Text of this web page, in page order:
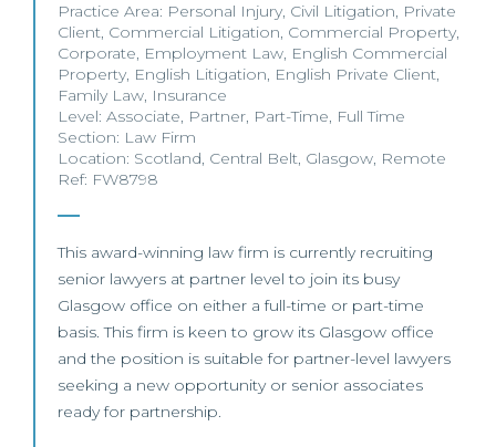
Practice Area: Personal Injury, Civil Litigation, Private
Client, Commercial Litigation, Commercial Property,
Corporate, Employment Law, English Commercial
Property, English Litigation, English Private Client,
Family Law, Insurance
Level: Associate, Partner, Part-Time, Full Time
Section: Law Firm
Location: Scotland, Central Belt, Glasgow, Remote
Ref: FW8798
This award-winning law firm is currently recruiting
senior lawyers at partner level to join its busy
Glasgow office on either a full-time or part-time
basis. This firm is keen to grow its Glasgow office
and the position is suitable for partner-level lawyers
seeking a new opportunity or senior associates
ready for partnership.